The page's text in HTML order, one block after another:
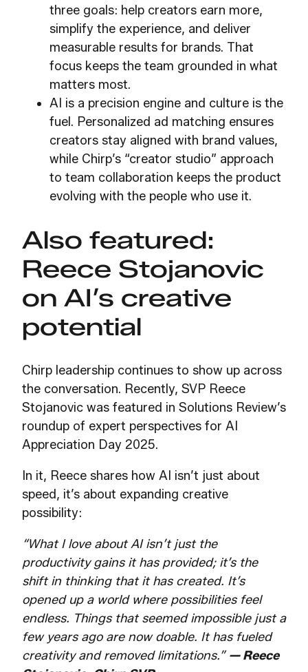
three goals: help creators earn more,
simplify the experience, and deliver
measurable results for brands. That
focus keeps the team grounded in what
matters most.
AI is a precision engine and culture is the
fuel. Personalized ad matching ensures
creators stay aligned with brand values,
while Chirp’s “creator studio” approach
to team collaboration keeps the product
evolving with the people who use it.
Also featured:
Reece Stojanovic
on AI’s creative
potential
Chirp leadership continues to show up across
the conversation. Recently, SVP Reece
Stojanovic was featured in Solutions Review’s
roundup of expert perspectives for AI
Appreciation Day 2025.
In it, Reece shares how AI isn’t just about
speed, it’s about expanding creative
possibility:
“What I love about AI isn’t just the
productivity gains it has provided; it’s the
shift in thinking that it has created. It’s
opened up a world where possibilities feel
endless. Things that seemed impossible just a
few years ago are now doable. It has fueled
creativity and removed limitations.”—Reece